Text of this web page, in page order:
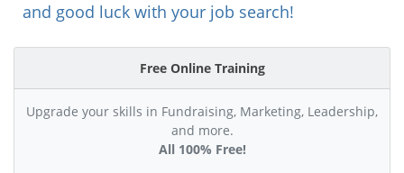
Free Online Training
Upgrade your skills in Fundraising, Marketing, Leadership,
and more.
All 100% Free!
and good luck with your job search!